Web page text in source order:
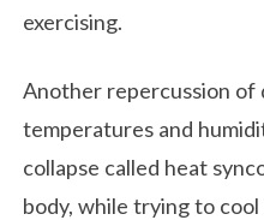
exercising.
Another repercussion of
temperatures and
collapse called heat
body, while trying to